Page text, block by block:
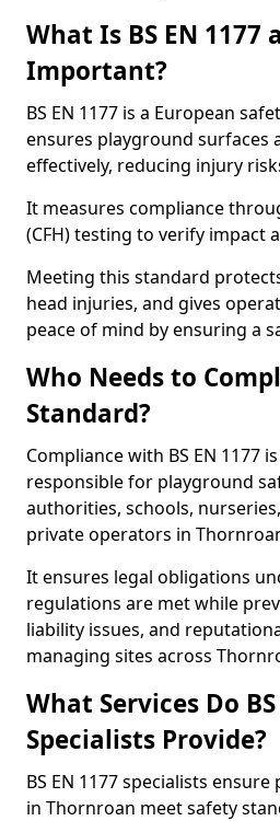
What Is BS EN 1177
Important?
BS EN 1177 is a European
ensures playground surfaces
effectively, reducing injury
It measures compliance
(CFH) testing to verify impact
Meeting this standard
head injuries, and gives
peace of mind by ensuring a
Who Needs to
Standard?
Compliance with BS EN 1177
responsible for playground
authorities, schools,
private operators in
It ensures legal obligations
regulations are met while
liability issues, and
managing sites across
What Services Do
Specialists Provide?
BS EN 1177 specialists
in Thornroan meet safety